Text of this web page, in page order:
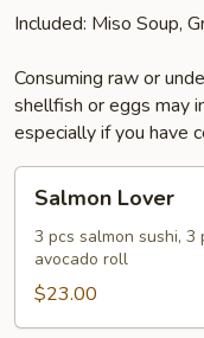
Included: Miso Soup,
Consuming raw or
shellfish or eggs may
especially if you have
Lover
Salmon Lover
3 pcs salmon sushi, 3
avocado roll
$23.00